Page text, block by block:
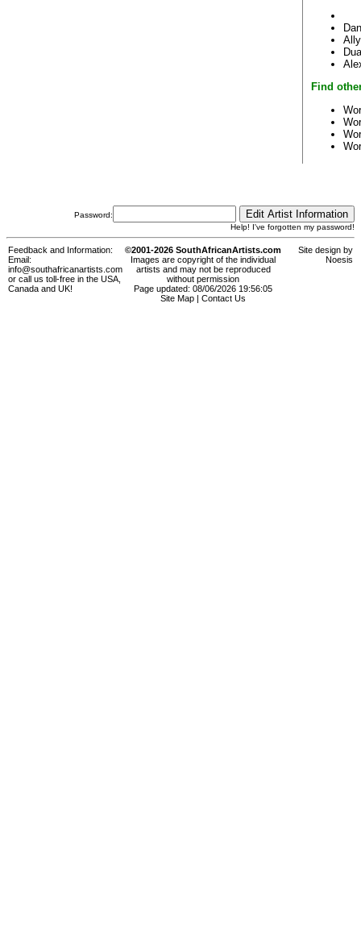
Find
Password:
Help! I've forgotten my password!
Feedback and Information:
Email:
info@southafricanartists.com
or call us toll-free in the USA,
Canada and UK!
©2001-2026 SouthAfricanArtists.com
Images are copyright of the individual
artists and may not be reproduced
without permission
Page updated: 08/06/2026 19:56:05
Site Map
Contact Us
Site design by
Noesis